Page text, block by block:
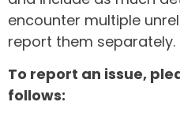
encounter multiple
report them separately.
To report an issue,
follows: